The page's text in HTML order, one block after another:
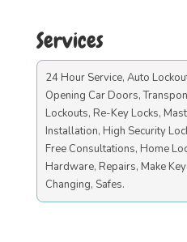
Services
24 Hour Service, Auto
Opening Car Doors,
Lockouts, Re-Key Locks,
Installation, High Security
Free Consultations, Home
Hardware, Repairs, Make
Changing, Safes.